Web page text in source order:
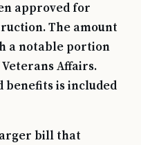
The amount
a notable portion
Affairs.
benefits is included
bill that